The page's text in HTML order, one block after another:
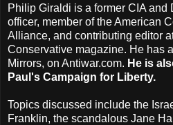
Philip Giraldi is a former CIA and
officer, member of the American
Alliance, and contributing editor
Conservative magazine. He has
Mirrors, on Antiwar.com. He is
Paul's Campaign for Liberty.
Topics discussed include the
Franklin, the scandalous Jane